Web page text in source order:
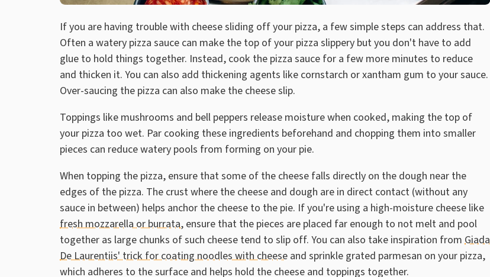
If you are having trouble with cheese sliding off your pizza, a few simple steps can address that.
Often a watery pizza sauce can make the top of your pizza slippery but you don't have to add
glue to hold things together. Instead, cook the pizza sauce for a few more minutes to reduce
and thicken it. You can also add thickening agents like cornstarch or xantham gum to your sauce.
Over-saucing the pizza can also make the cheese slip.
Toppings like mushrooms and bell peppers release moisture when cooked, making the top of
your pizza too wet. Par cooking these ingredients beforehand and chopping them into smaller
pieces can reduce watery pools from forming on your pie.
When topping the pizza, ensure that some of the cheese falls directly on the dough near the
edges of the pizza. The crust where the cheese and dough are in direct contact (without any
sauce in between) helps anchor the cheese to the pie. If you're using a high-moisture cheese like
fresh mozzarella or burrata, ensure that the pieces are placed far enough to not melt and pool
together as large chunks of such cheese tend to slip off. You can also take inspiration from Giada
De Laurentiis' trick for coating noodles with cheese and sprinkle grated parmesan on your pizza,
which adheres to the surface and helps hold the cheese and toppings together.